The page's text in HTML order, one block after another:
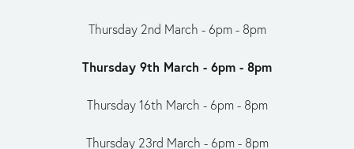
Thursday 2nd March - 6pm - 8pm
Thursday 9th March - 6pm - 8pm
Thursday 16th March - 6pm - 8pm
Thursday 23rd March - 6pm - 8pm